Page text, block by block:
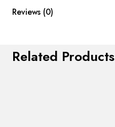
Reviews (0)
Related Products